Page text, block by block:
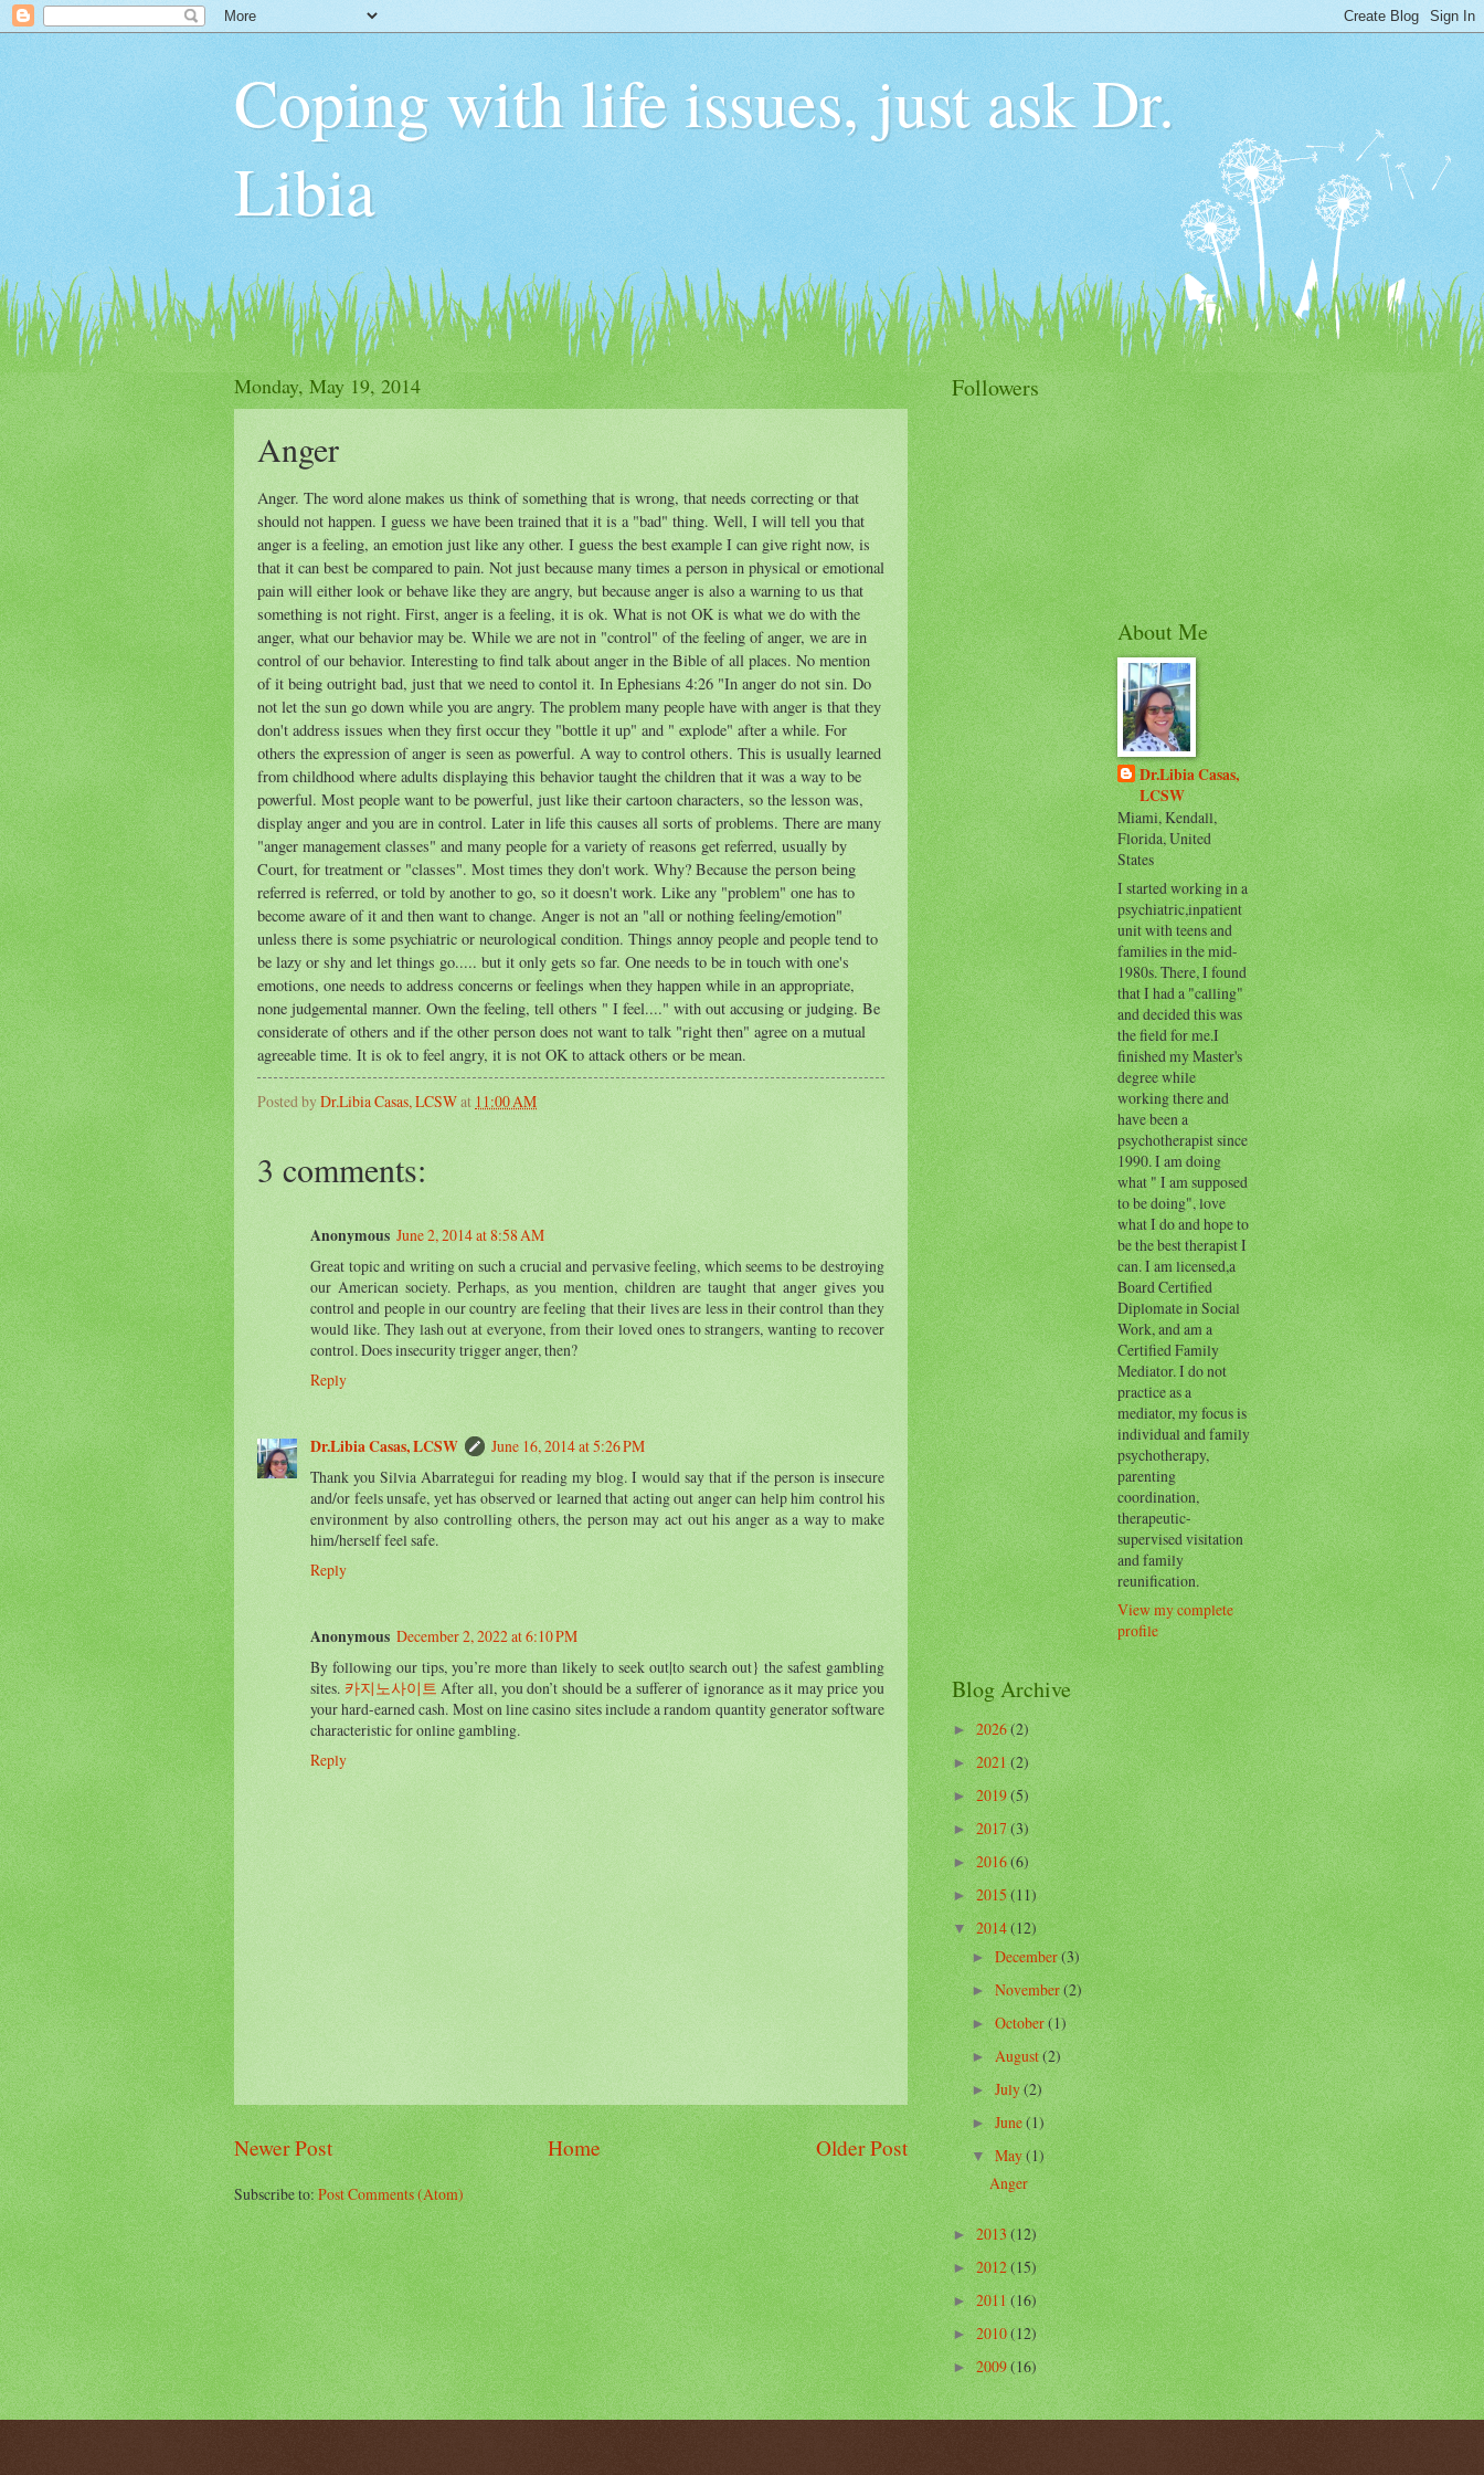
Coping with life issues, just ask Dr.
Libia
Monday, May 19, 2014
Anger
Anger. The word alone makes us think of something that is wrong, that needs correcting or that
should not happen. I guess we have been trained that it is a "bad" thing. Well, I will tell you that
anger is a feeling, an emotion just like any other. I guess the best example I can give right now, is
that it can best be compared to pain. Not just because many times a person in physical or emotional
pain will either look or behave like they are angry, but because anger is also a warning to us that
something is not right. First, anger is a feeling, it is ok. What is not OK is what we do with the
anger, what our behavior may be. While we are not in "control" of the feeling of anger, we are in
control of our behavior. Interesting to find talk about anger in the Bible of all places. No mention
of it being outright bad, just that we need to contol it. In Ephesians 4:26 "In anger do not sin. Do
not let the sun go down while you are angry. The problem many people have with anger is that they
don't address issues when they first occur they "bottle it up" and " explode" after a while. For
others the expression of anger is seen as powerful. A way to control others. This is usually learned
from childhood where adults displaying this behavior taught the children that it was a way to be
powerful. Most people want to be powerful, just like their cartoon characters, so the lesson was,
display anger and you are in control. Later in life this causes all sorts of problems. There are many
"anger management classes" and many people for a variety of reasons get referred, usually by
Court, for treatment or "classes". Most times they don't work. Why? Because the person being
referred is referred, or told by another to go, so it doesn't work. Like any "problem" one has to
become aware of it and then want to change. Anger is not an "all or nothing feeling/emotion"
unless there is some psychiatric or neurological condition. Things annoy people and people tend to
be lazy or shy and let things go..... but it only gets so far. One needs to be in touch with one's
emotions, one needs to address concerns or feelings when they happen while in an appropriate,
none judgemental manner. Own the feeling, tell others " I feel...." with out accusing or judging. Be
considerate of others and if the other person does not want to talk "right then" agree on a mutual
agreeable time. It is ok to feel angry, it is not OK to attack others or be mean.
Posted byDr.Libia Casas, LCSWat 11:00 AM
3 comments:
Anonymous June 2, 2014 at 8:58 AM
Great topic and writing on such a crucial and pervasive feeling, which seems to be destroying
our American society. Perhaps, as you mention, children are taught that anger gives you
control and people in our country are feeling that their lives are less in their control than they
would like. They lash out at everyone, from their loved ones to strangers, wanting to recover
control. Does insecurity trigger anger, then?
Reply
Dr.Libia Casas, LCSW
June 16, 2014 at 5:26 PM
Thank you Silvia Abarrategui for reading my blog. I would say that if the person is insecure
and/or feels unsafe, yet has observed or learned that acting out anger can help him control his
environment by also controlling others, the person may act out his anger as a way to make
him/herself feel safe.
Reply
Anonymous December 2, 2022 at 6:10 PM
By following our tips, you’re more than likely to seek out|to search out} the safest gambling
sites. 카지노사이트 After all, you don’t should be a sufferer of ignorance as it may price you
your hard-earned cash. Most on line casino sites include a random quantity generator software
characteristic for online gambling.
Reply
Newer Post Older Post
Home
Subscribe to:Post Comments (Atom)
Followers
About Me
Dr.Libia Casas,
LCSW
Miami, Kendall,
Florida, United
States
I started working in a
psychiatric,inpatient
unit with teens and
families in the mid-
1980s. There, I found
that I had a "calling"
and decided this was
the field for me.I
finished my Master's
degree while
working there and
have been a
psychotherapist since
1990. I am doing
what " I am supposed
to be doing", love
what I do and hope to
be the best therapist I
can. I am licensed,a
Board Certified
Diplomate in Social
Work, and am a
Certified Family
Mediator. I do not
practice as a
mediator, my focus is
individual and family
psychotherapy,
parenting
coordination,
therapeutic-
supervised visitation
and family
reunification.
View my complete
profile
Blog Archive
►2026(2)
►2021(2)
►2019(5)
►2017(3)
►2016(6)
►2015(11)
▼2014(12)
►December(3)
►November(2)
►October(1)
►August(2)
►July(2)
►June(1)
▼May(1)
Anger
►2013(12)
►2012(15)
►2011(16)
►2010(12)
►2009(16)